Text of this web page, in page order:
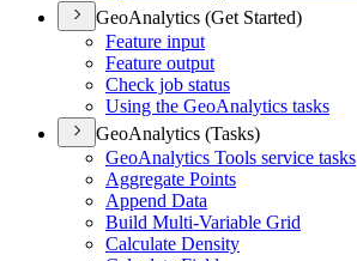
GeoAnalytics (Get Started)
Feature input
Feature output
Check job status
Using the GeoAnalytics tasks
GeoAnalytics (Tasks)
GeoAnalytics Tools service tasks
Aggregate Points
Append Data
Build Multi-Variable Grid
Calculate Density